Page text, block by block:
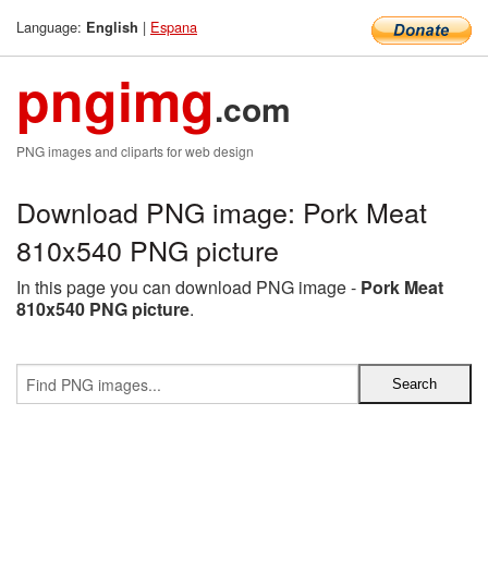
Language: English | Espana
pngimg.com
PNG images and cliparts for web design
Download PNG image: Pork Meat
810x540 PNG picture
In this page you can download PNG image - Pork Meat
810x540 PNG picture.